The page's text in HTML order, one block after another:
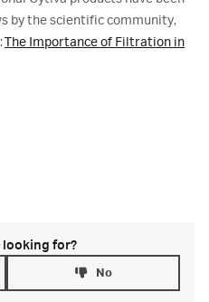
by the scientific community,
The Importance of Filtration in
looking for?
No